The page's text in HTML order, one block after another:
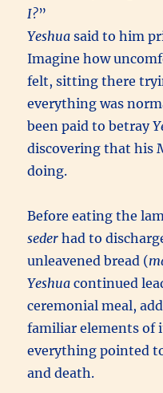
I?”
Yeshua said to him
Imagine how
felt, sitting there
everything was
been paid to betray
discovering that his
doing.
Before eating the
seder had to
unleavened bread (
Yeshuacontinued
ceremonial meal,
familiar elements of
everything pointed
and death.